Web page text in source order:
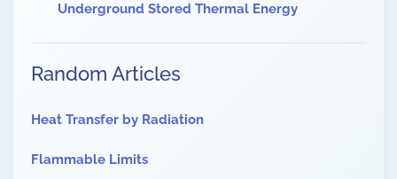
Underground Stored Thermal Energy
Random Articles
Heat Transfer by Radiation
Flammable Limits